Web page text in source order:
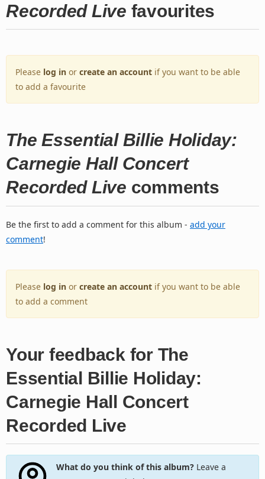
Recorded Live favourites
Please log in or create an account if you want to be able
to add a favourite
The Essential Billie Holiday:
Carnegie Hall Concert
Recorded Live comments
Be the first to add a comment for this album - add your
comment!
Please log in or create an account if you want to be able
to add a comment
Your feedback for The
Essential Billie Holiday:
Carnegie Hall Concert
Recorded Live
What do you think of this album?Leave a